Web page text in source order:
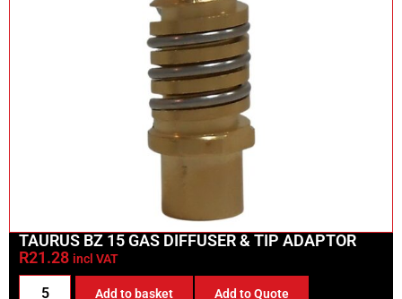
TAURUS BZ 15 GAS DIFFUSER & TIP ADAPTOR
R21.28 incl VAT
Add to basket Add to Quote